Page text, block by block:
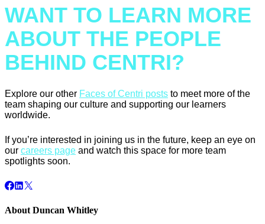
WANT TO LEARN MORE
ABOUT THE PEOPLE
BEHIND CENTRI?
Explore our other Faces of Centri posts to meet more of the
team shaping our culture and supporting our learners
worldwide.
If you’re interested in joining us in the future, keep an eye on
our careers page and watch this space for more team
spotlights soon.
About Duncan Whitley